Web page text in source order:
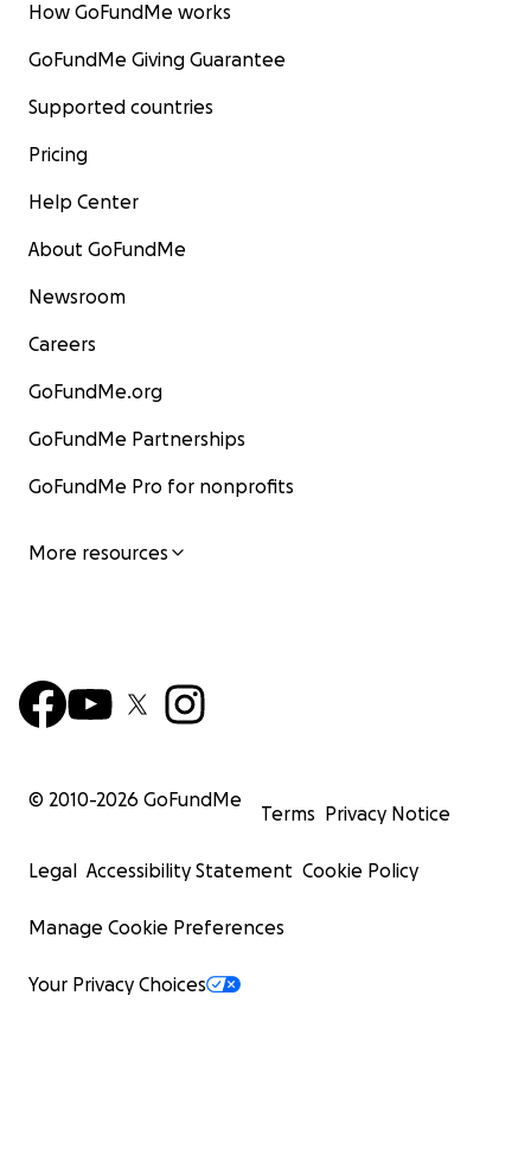
How GoFundMe works
GoFundMe Giving Guarantee
Supported countries
Pricing
Help Center
About GoFundMe
Newsroom
Careers
GoFundMe.org
GoFundMe Partnerships
GoFundMe Pro for nonprofits
More resources
© 2010-2026 GoFundMe
Terms Privacy Notice
Legal Accessibility Statement Cookie Policy
Manage Cookie Preferences
Your Privacy Choices